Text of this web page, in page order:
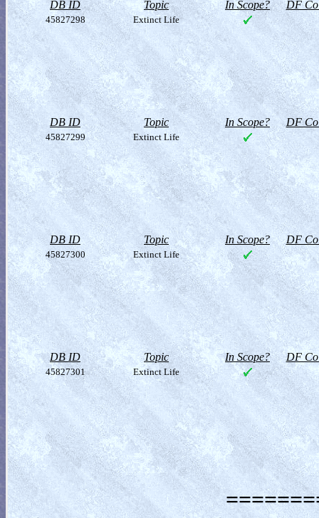
DB ID Topic In Scope? DF
45827298 Extinct Life
DB ID Topic In Scope? DF
45827299 Extinct Life
DB ID Topic In Scope? DF
45827300 Extinct Life
DB ID Topic In Scope? DF
45827301 Extinct Life